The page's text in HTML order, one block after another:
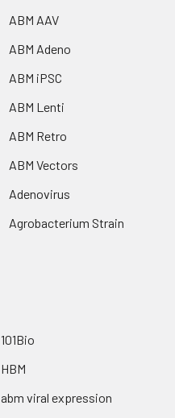
ABM AAV
ABM Adeno
ABM iPSC
ABM Lenti
ABM Retro
ABM Vectors
Adenovirus
Agrobacterium Strain
101Bio
HBM
abm viral expression